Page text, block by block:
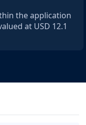
the application
at USD 12.1